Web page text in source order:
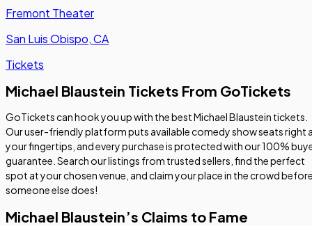
Fremont Theater
San Luis Obispo, CA
Tickets
Michael Blaustein Tickets From GoTickets
GoTickets can hook you up with the best Michael Blaustein tickets.
Our user-friendly platform puts available comedy show seats right
your fingertips, and every purchase is protected with our 100%
guarantee. Search our listings from trusted sellers, find the perfect
spot at your chosen venue, and claim your place in the crowd
someone else does!
Michael Blaustein’s Claims to Fame